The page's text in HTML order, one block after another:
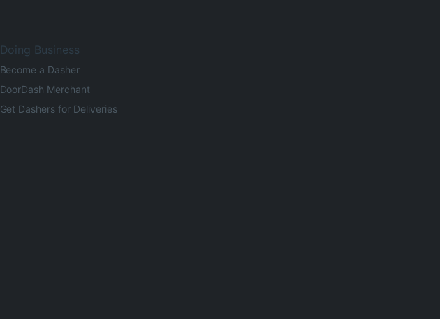
Doing Business
Become a Dasher
DoorDash Merchant
Get Dashers for Deliveries